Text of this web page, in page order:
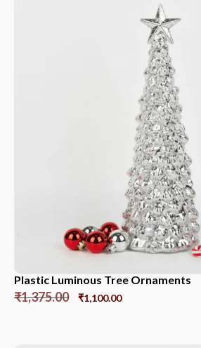
Plastic Luminous Tree Ornaments
₹1,375.00 ₹1,100.00